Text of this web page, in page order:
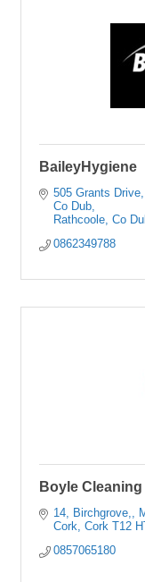
BaileyHygiene
505 Grants Drive
Co Dub
Rathcoole Co
0862349788
Boyle Cleaning
14, Birchgrove,
Cork Cork T12
0857065180